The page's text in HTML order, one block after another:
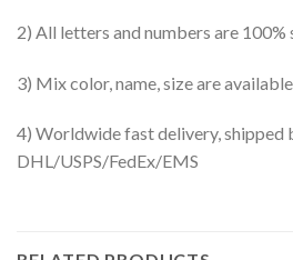
2) All letters and numbers are 100%
3) Mix color, name, size are available
4) Worldwide fast delivery, shipped
DHL/USPS/FedEx/EMS